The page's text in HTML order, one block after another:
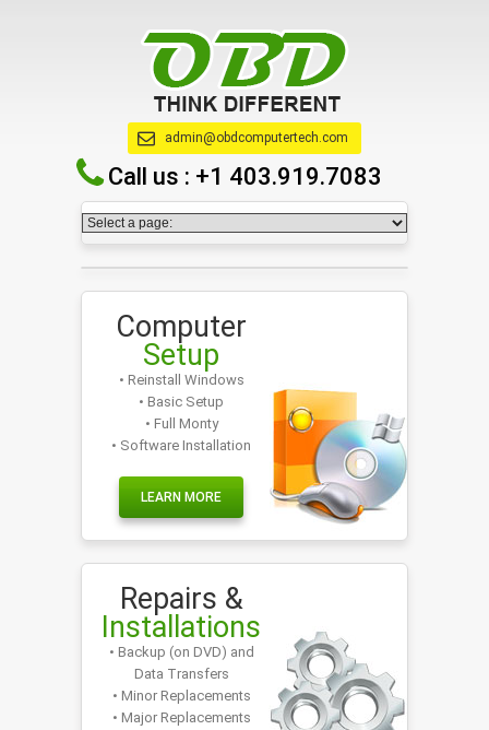
admin@obdcomputertech.com
Call us : +1 403.919.7083
Computer
Setup
• Reinstall Windows
• Basic Setup
• Full Monty
• Software Installation
LEARN MORE
Repairs &
Installations
• Backup (on DVD) and
Data Transfers
• Minor Replacements
• Major Replacements